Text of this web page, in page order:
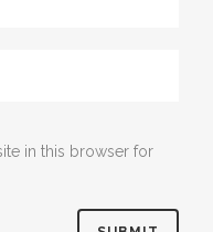
in this browser for